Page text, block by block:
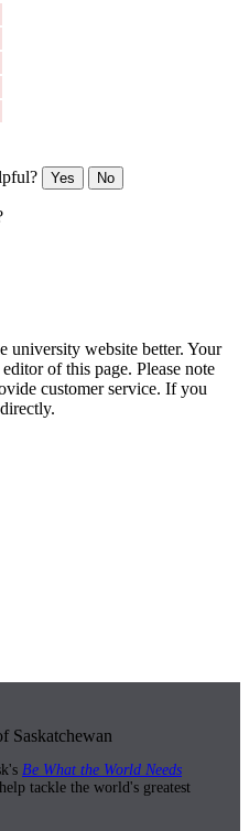
Yes No
university website better. Your
of this page. Please note
customer service. If you
directly.
Saskatchewan
Be What the World Needs
tackle the world's greatest